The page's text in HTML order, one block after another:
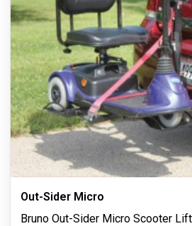
Out-Sider Micro
Bruno Out-Sider Micro Scooter